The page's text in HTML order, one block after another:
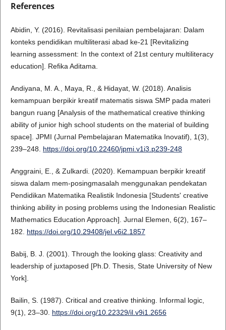
References
Abidin, Y. (2016). Revitalisasi penilaian pembelajaran: Dalam
konteks pendidikan multiliterasi abad ke-21 [Revitalizing
learning assessment: In the context of 21st century multiliteracy
education]. Refika Aditama.
Andiyana, M. A., Maya, R., & Hidayat, W. (2018). Analisis
kemampuan berpikir kreatif matematis siswa SMP pada materi
bangun ruang [Analysis of the mathematical creative thinking
ability of junior high school students on the material of building
space]. JPMI (Jurnal Pembelajaran Matematika Inovatif), 1(3),
239–248. https://doi.org/10.22460/jpmi.v1i3.p239-248
Anggraini, E., & Zulkardi. (2020). Kemampuan berpikir kreatif
siswa dalam mem-posingmasalah menggunakan pendekatan
Pendidikan Matematika Realistik Indonesia [Students' creative
thinking ability in posing problems using the Indonesian Realistic
Mathematics Education Approach]. Jurnal Elemen, 6(2), 167–
182. https://doi.org/10.29408/jel.v6i2.1857
Babij, B. J. (2001). Through the looking glass: Creativity and
leadership of juxtaposed [Ph.D. Thesis, State University of New
York].
Bailin, S. (1987). Critical and creative thinking. Informal logic,
9(1), 23–30. https://doi.org/10.22329/il.v9i1.2656